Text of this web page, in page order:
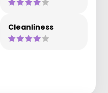
Cleanliness